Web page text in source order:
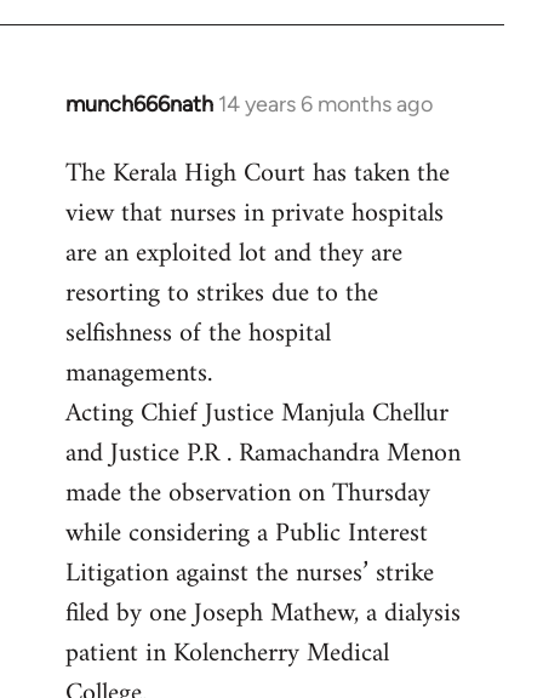
munch666nath 14 years 6 months ago
In
to
Welcome
libcom.org
The Kerala High Court has taken the
view that nurses in private hospitals
are an exploited lot and they are
resorting to strikes due to the
selfishness of the hospital
managements.
Acting Chief Justice Manjula Chellur
and Justice P.R . Ramachandra Menon
made the observation on Thursday
while considering a Public Interest
Litigation against the nurses’ strike
filed by one Joseph Mathew, a dialysis
patient in Kolencherry Medical